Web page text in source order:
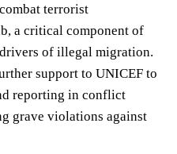
terrorist
a critical component of
of illegal migration.
support to UNICEF to
reporting in conflict
grave violations against